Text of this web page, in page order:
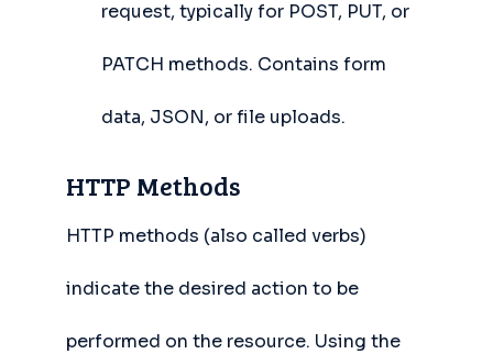
request, typically for POST, PUT, or
PATCH methods. Contains form
data, JSON, or file uploads.
HTTP Methods
HTTP methods (also called verbs)
indicate the desired action to be
performed on the resource. Using the